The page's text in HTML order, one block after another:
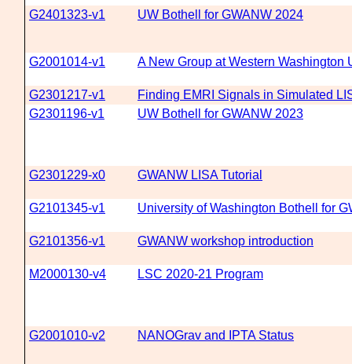
G2401323-v1 UW Bothell for GWANW 2024
G2001014-v1 A New Group at Western Washington
G2301217-v1
Finding EMRI Signals in Simulated
G2301196-v1
UW Bothell for GWANW 2023
G2301229-x0 GWANW LISA Tutorial
G2101345-v1 University of Washington Bothell for
G2101356-v1 GWANW workshop introduction
M2000130-v4 LSC 2020-21 Program
G2001010-v2 NANOGrav and IPTA Status